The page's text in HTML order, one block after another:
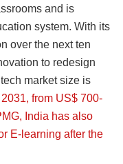
and is
system. With its
over the next ten
to redesign
market size is
from US$ 700-
India has also
E-learning after the